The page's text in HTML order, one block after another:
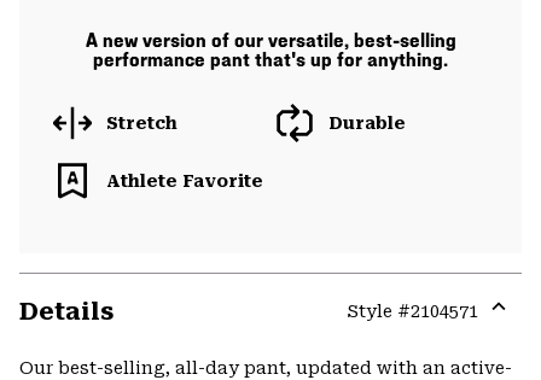
A new version of our versatile, best-selling
performance pant that's up for anything.
Stretch Durable
Athlete Favorite
Details Style #2104571
Our best-selling, all-day pant, updated with an active-